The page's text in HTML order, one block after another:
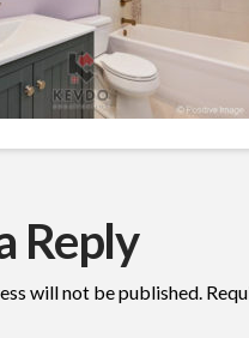
Reply
will not be published.